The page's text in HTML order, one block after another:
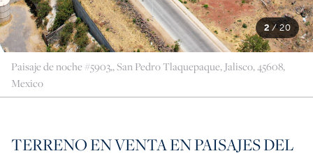
2/20
Paisaje de noche #5903,, San Pedro Tlaquepaque, Jalisco, 45608,
Mexico
TERRENO EN VENTA EN PAISAJES DEL